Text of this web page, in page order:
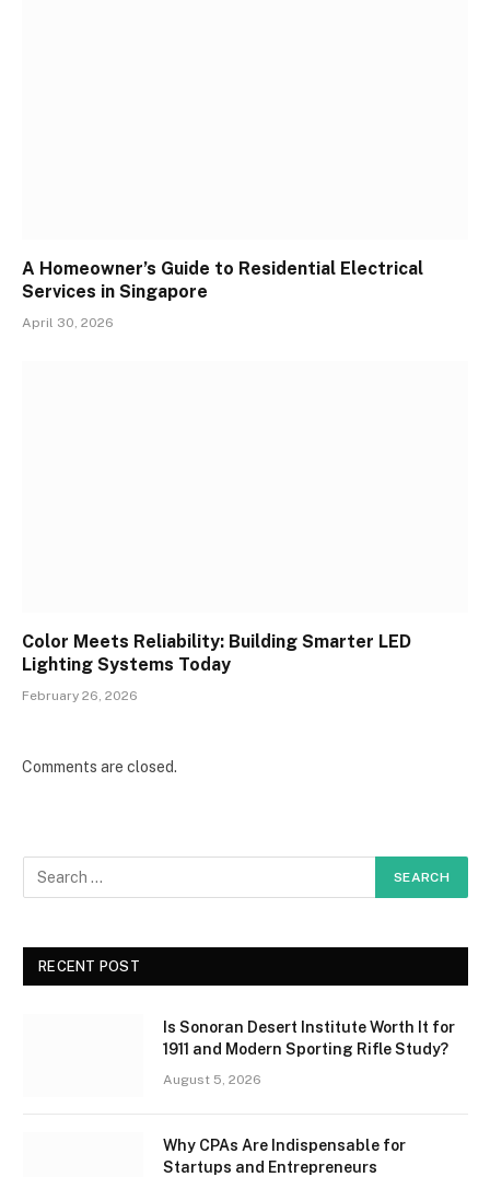
A Homeowner’s Guide to Residential Electrical
Services in Singapore
April 30, 2026
Color Meets Reliability: Building Smarter LED
Lighting Systems Today
February 26, 2026
Comments are closed.
RECENT POST
Is Sonoran Desert Institute Worth It for
1911 and Modern Sporting Rifle Study?
August 5, 2026
Why CPAs Are Indispensable for
Startups and Entrepreneurs